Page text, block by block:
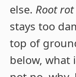
else. Root rot
stays too
top of
below, what